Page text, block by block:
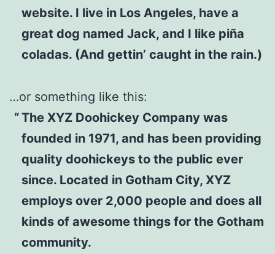
website. I live in Los Angeles, have a
great dog named Jack, and I like piña
coladas. (And gettin’ caught in the rain.)
…or something like this:
The XYZ Doohickey Company was
founded in 1971, and has been providing
quality doohickeys to the public ever
since. Located in Gotham City, XYZ
employs over 2,000 people and does all
kinds of awesome things for the Gotham
community.